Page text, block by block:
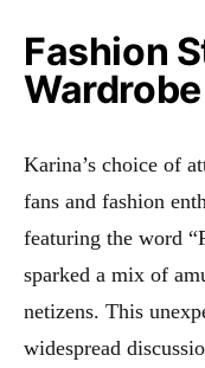
Fashion
Karina’s choice of
fans and fashion
featuring the word
sparked a mix of
netizens. This
widespread